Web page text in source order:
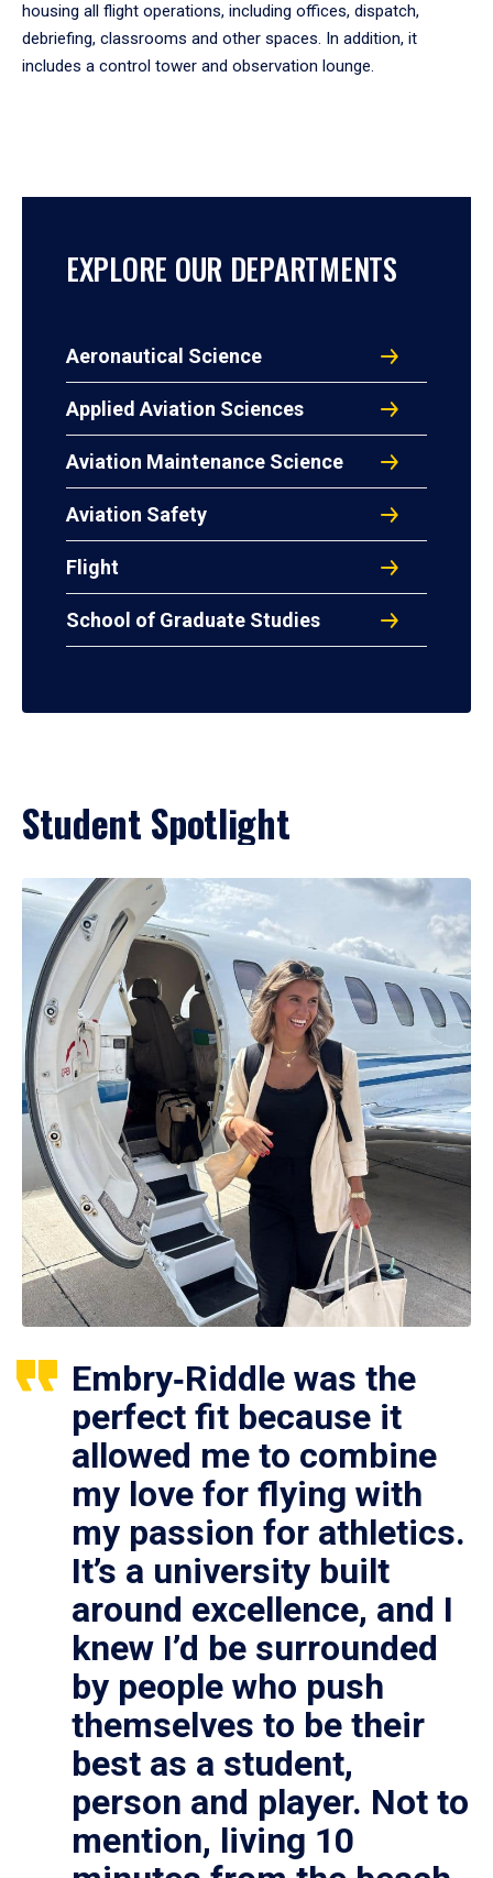
housing all flight operations, including offices, dispatch,
debriefing, classrooms and other spaces. In addition, it
includes a control tower and observation lounge.
EXPLORE OUR DEPARTMENTS
Aeronautical Science
Applied Aviation Sciences
Aviation Maintenance Science
Aviation Safety
Flight
School of Graduate Studies
Student Spotlight
Embry‑Riddle was the
perfect fit because it
allowed me to combine
my love for flying with
my passion for athletics.
It’s a university built
around excellence, and I
knew I’d be surrounded
by people who push
themselves to be their
best as a student,
person and player. Not to
mention, living 10